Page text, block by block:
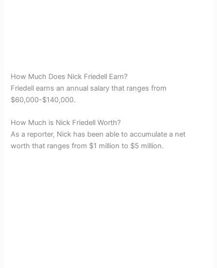
How Much Does Nick Friedell Earn?
Friedell earns an annual salary that ranges from
$60,000-$140,000.
How Much is Nick Friedell Worth?
As a reporter, Nick has been able to accumulate a net
worth that ranges from $1 million to $5 million.